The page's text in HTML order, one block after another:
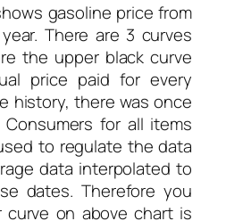
gasoline price from
There are 3 curves
the upper black curve
price paid for every
history, there was once
Consumers for all items
to regulate the data
data interpolated to
dates. Therefore you
on above chart is